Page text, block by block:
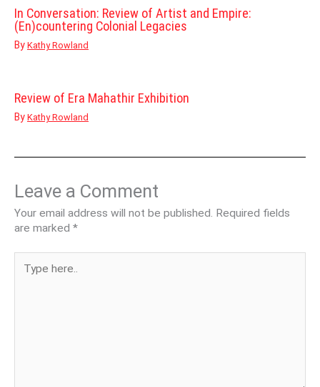
In Conversation: Review of Artist and Empire:
(En)countering Colonial Legacies
By Kathy Rowland
Review of Era Mahathir Exhibition
By Kathy Rowland
Leave a Comment
Your email address will not be published. Required fields
are marked *
here..